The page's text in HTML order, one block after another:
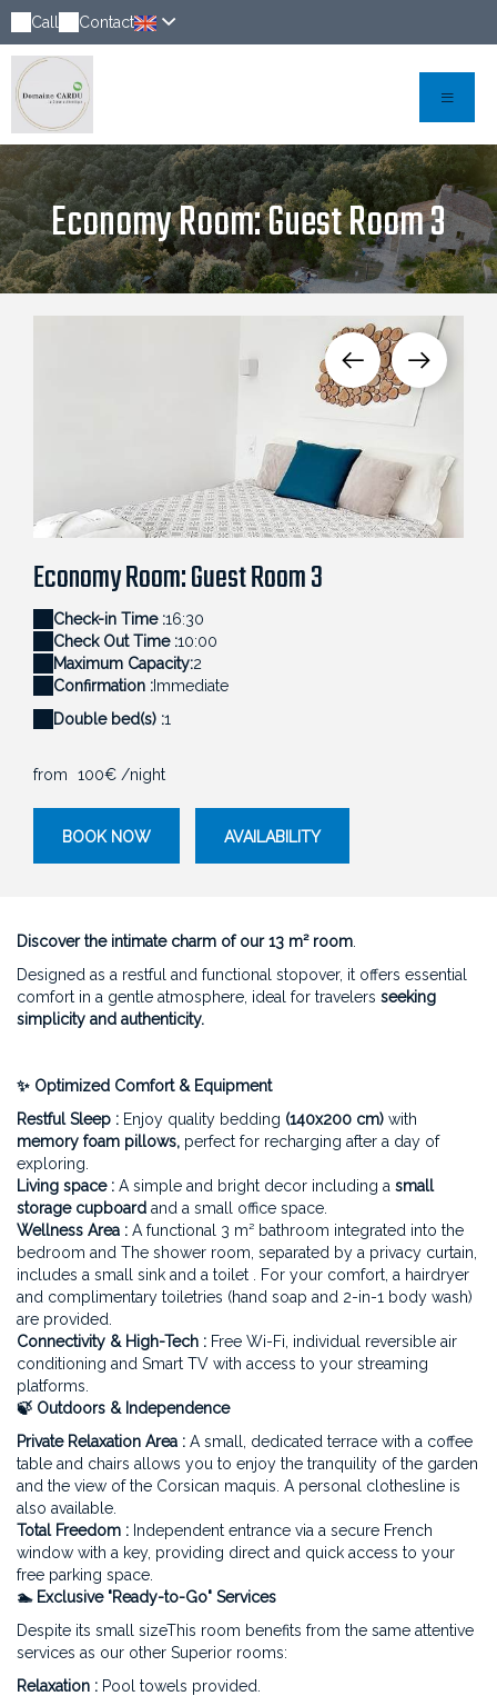
Call Contact
Economy Room: Guest Room 3
Cardu pour un accueil premium.
Petite chambre d'hôtes confortable et cosy avec
décoration murale en bois naturel.
Economy Room: Guest Room 3
Check-in Time :16:30
Check Out Time :10:00
Maximum Capacity:2
Confirmation : Immediate
Double bed(s) :1
from 100€ /night
BOOK NOW AVAILABILITY
Discover the intimate charm of our 13 m² room
Designed as a restful and functional stopover, it offers essential
comfort in a gentle atmosphere, ideal for travelers seeking
simplicity and authenticity.
✨ Optimized Comfort & Equipment
Restful Sleep : Enjoy quality bedding (140x200 cm) with
memory foam pillows, perfect for recharging after a day of
exploring.
Living space : A simple and bright decor including a small
storage cupboard and a small office space.
Wellness Area : A functional 3 m² bathroom integrated into the
bedroom and The shower room, separated by a privacy curtain,
includes a small sink and a toilet . For your comfort, a hairdryer
and complimentary toiletries (hand soap and 2-in-1 body wash)
are provided.
Connectivity & High-Tech : Free Wi-Fi, individual reversible air
conditioning and Smart TV with access to your streaming
platforms.
🍃 Outdoors & Independence
Private Relaxation Area : A small, dedicated terrace with a coffee
table and chairs allows you to enjoy the tranquility of the garden
and the view of the Corsican maquis. A personal clothesline is
also available.
Total Freedom : Independent entrance via a secure French
window with a key, providing direct and quick access to your
free parking space.
🏊 Exclusive "Ready-to-Go" Services
Despite its small sizeThis room benefits from the same attentive
services as our other Superior rooms:
Relaxation : Pool towels provided.